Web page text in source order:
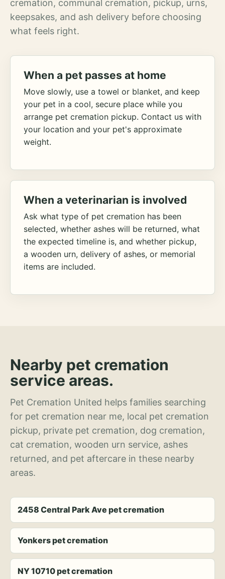
cremation, communal cremation, pickup, urns,
keepsakes, and ash delivery before choosing
what feels right.
When a pet passes at home
Move slowly, use a towel or blanket, and keep
your pet in a cool, secure place while you
arrange pet cremation pickup. Contact us with
your location and your pet's approximate
weight.
When a veterinarian is involved
Ask what type of pet cremation has been
selected, whether ashes will be returned, what
the expected timeline is, and whether pickup,
a wooden urn, delivery of ashes, or memorial
items are included.
Nearby pet cremation
service areas.
Pet Cremation United helps families searching
for pet cremation near me, local pet cremation
pickup, private pet cremation, dog cremation,
cat cremation, wooden urn service, ashes
returned, and pet aftercare in these nearby
areas.
2458 Central Park Ave pet cremation
Yonkers pet cremation
NY 10710 pet cremation